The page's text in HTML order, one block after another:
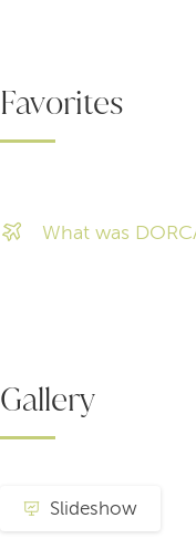
Gallery
Slideshow
Favorites
What was